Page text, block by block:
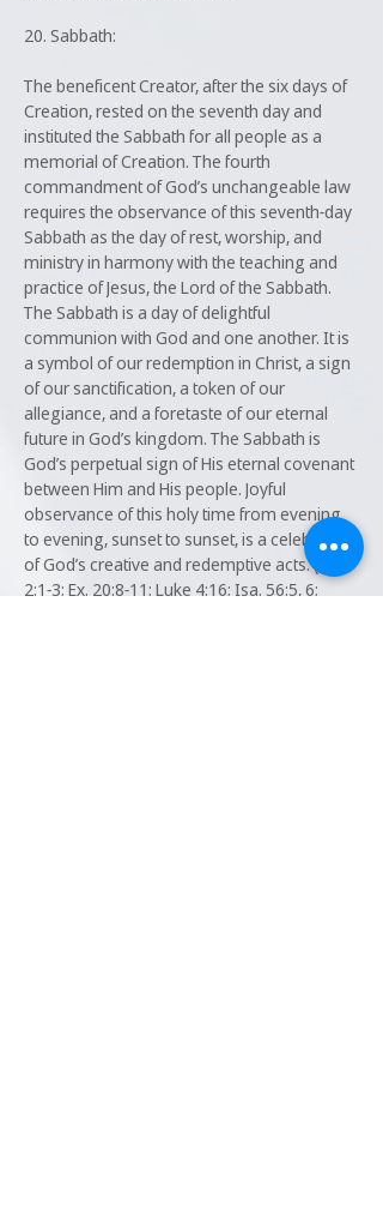
20. Sabbath:
The beneficent Creator, after the six days of
Creation, rested on the seventh day and
instituted the Sabbath for all people as a
memorial of Creation. The fourth
commandment of God’s unchangeable law
requires the observance of this seventh-day
Sabbath as the day of rest, worship, and
ministry in harmony with the teaching and
practice of Jesus, the Lord of the Sabbath.
The Sabbath is a day of delightful
communion with God and one another. It is
a symbol of our redemption in Christ, a sign
of our sanctification, a token of our
allegiance, and a foretaste of our eternal
future in God’s kingdom. The Sabbath is
God’s perpetual sign of His eternal covenant
between Him and His people. Joyful
observance of this holy time from evening
to evening, sunset to sunset, is a celebration
of God’s creative and redemptive acts. (Gen.
2:1-3; Ex. 20:8-11; Luke 4:16; Isa. 56:5, 6;